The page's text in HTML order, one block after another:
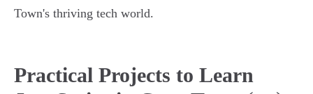
Town's thriving tech world.
Practical Projects to Learn